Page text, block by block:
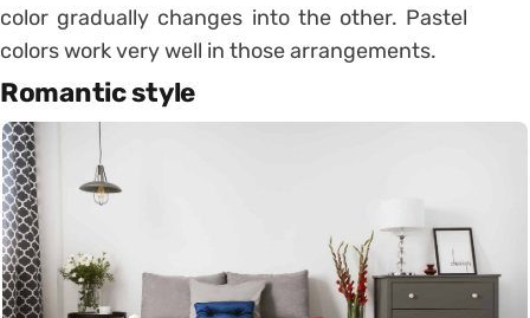
color gradually changes into the other. Pastel
colors work very well in those arrangements.
Romantic style